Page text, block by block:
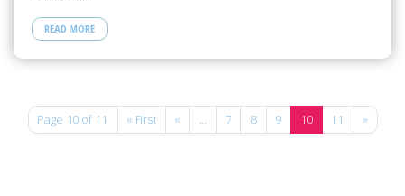
READ MORE
Page 10 of 11 « First « ... 7 8 9 10 11 »